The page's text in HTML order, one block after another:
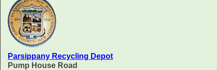
Parsippany Recycling Depot
Pump House Road